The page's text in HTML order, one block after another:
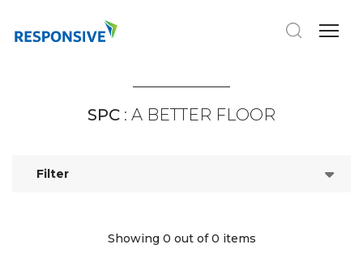
SPC : A BETTER FLOOR
Filter
Showing 0 out of 0 items